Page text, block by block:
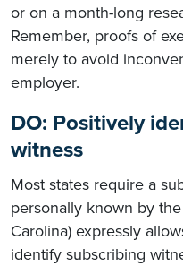
or on a month-long
Remember, proofs of
merely to avoid
employer.
DO: Positively
witness
Most states require a
personally known by
Carolina) expressly
identify subscribing